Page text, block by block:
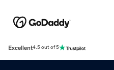
Excellent4.5 out of 5